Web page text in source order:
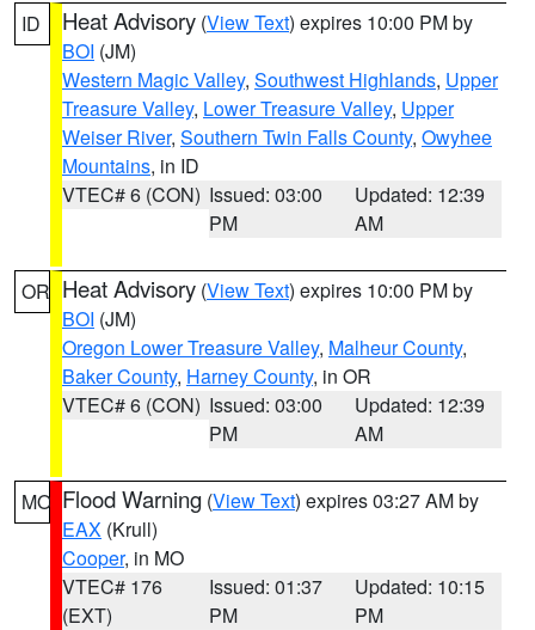
ID Heat Advisory (View Text) expires 10:00 PM by
BOI (JM)
Western Magic Valley, Southwest Highlands, Upper
Treasure Valley, Lower Treasure Valley, Upper
Weiser River, Southern Twin Falls County, Owyhee
Mountains, in ID
VTEC# 6 (CON) Issued: 03:00
PM
Updated: 12:39
AM
OR Heat Advisory (View Text) expires 10:00 PM by
BOI (JM)
Oregon Lower Treasure Valley, Malheur County,
Baker County, Harney County, in OR
VTEC# 6 (CON) Issued: 03:00
PM
Updated: 12:39
AM
MO Flood Warning (View Text) expires 03:27 AM by
EAX (Krull)
Cooper, in MO
VTEC# 176
(EXT)
Issued: 01:37
PM
Updated: 10:15
PM